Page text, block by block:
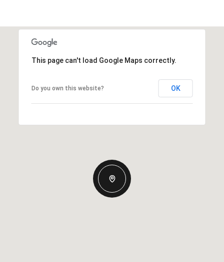
This page can't load Google Maps correctly.
Do you own this website? OK